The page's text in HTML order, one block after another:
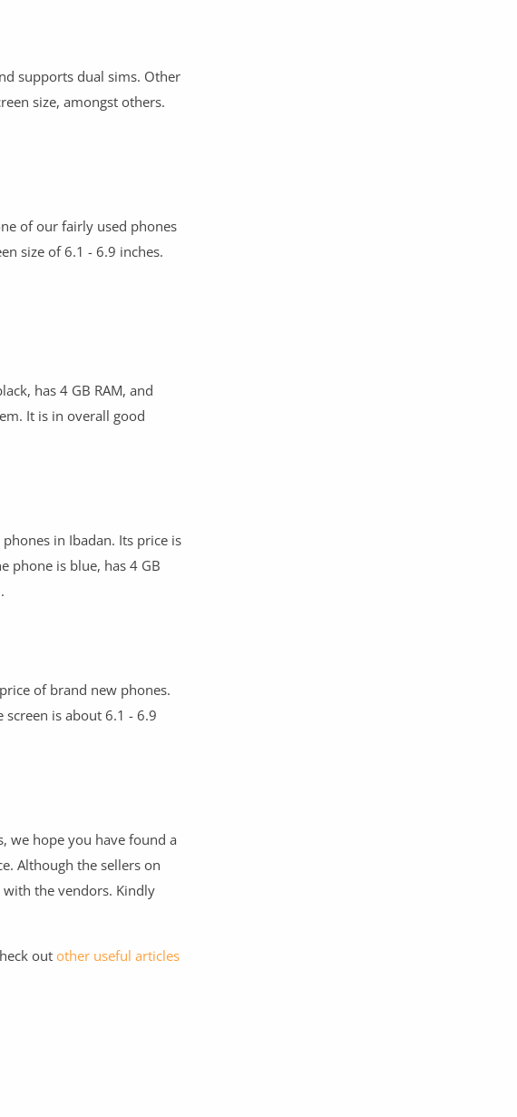
supports dual sims. Other
size, amongst others.
of our fairly used phones
size of 6.1 - 6.9 inches.
has 4 GB RAM, and
It is in overall good
in Ibadan. Its price is
phone is blue, has 4 GB
of brand new phones.
screen is about 6.1 - 6.9
we hope you have found a
Although the sellers on
the vendors. Kindly
out other useful articles